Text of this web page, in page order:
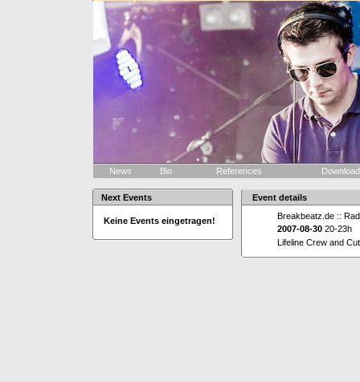
News Bio References
Next Events
Keine Events eingetragen!
Event details
Breakbeatz.de ::
2007-08-30 20-23h
Lifeline Crew and